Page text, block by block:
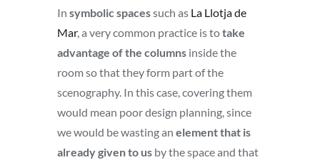
In symbolic spacessuch as La Llotja de
Mar, a very common practice is totake
advantage of the columns inside the
room so that they form part of the
scenography. In this case, covering them
would mean poor design planning, since
we would be wasting an element that is
already given to us by the space and that